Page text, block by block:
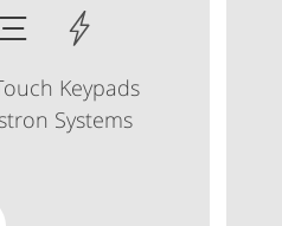
Keypads
Systems